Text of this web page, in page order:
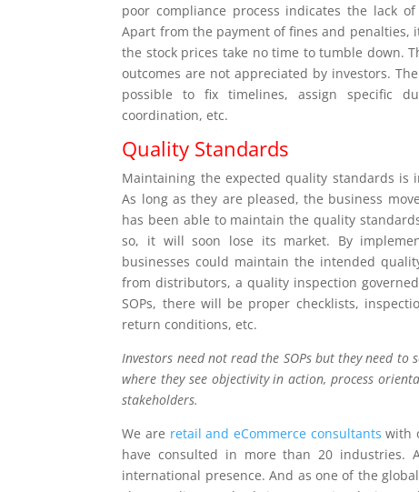
poor compliance process indicates the lack
Apart from the payment of fines and
the stock prices take no time to tumble down.
outcomes are not appreciated by investors.
possible to fix timelines, assign specific
coordination, etc.
Quality Standards
Maintaining the expected quality standards is
As long as they are pleased, the business
has been able to maintain the quality
so, it will soon lose its market. By
businesses could maintain the intended
from distributors, a quality inspection
SOPs, there will be proper checklists,
return conditions, etc.
Investors need not read the SOPs but they need
where they see objectivity in action, process
stakeholders.
We are retail and eCommerce consultants with
have consulted in more than 20 industries.
international presence. And as one of the